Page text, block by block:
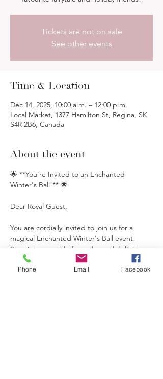
Tickets are not on sale
See other events
Time & Location
Dec 14, 2025, 10:00 a.m. – 12:00 p.m.
Local Market, 1377 Hamilton St, Regina, SK
S4R 2B6, Canada
About the event
🌟 **You're Invited to an Enchanted
Winter's Ball!** 🌟
Dear Royal Guest,
You are cordially invited to join us for a
magical Enchanted Winter's Ball event!
Step into a world of wonder and delight as
we celebrate the holiday season with your 5
favorite fairytale and holiday characters
Phone Email Facebook